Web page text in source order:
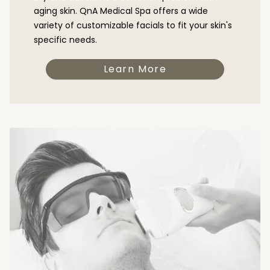
aging skin. QnA Medical Spa offers a wide
variety of customizable facials to fit your skin's
specific needs.
Learn More